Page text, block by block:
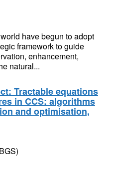
have begun to adopt
framework to guide
enhancement,
natural...
Tractable equations
in CCS: algorithms
and optimisation,